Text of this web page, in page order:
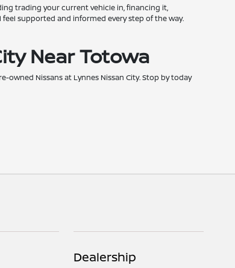
trading your current vehicle in, financing it,
feel supported and informed every step of the way.
Near Totowa
Nissans at Lynnes Nissan City. Stop by today
Dealership